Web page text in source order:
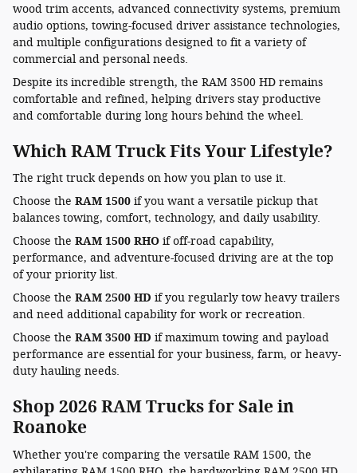
wood trim accents, advanced connectivity systems, premium
audio options, towing-focused driver assistance technologies,
and multiple configurations designed to fit a variety of
commercial and personal needs.
Despite its incredible strength, the RAM 3500 HD remains
comfortable and refined, helping drivers stay productive
and comfortable during long hours behind the wheel.
Which RAM Truck Fits Your Lifestyle?
The right truck depends on how you plan to use it.
Choose the RAM 1500 if you want a versatile pickup that
balances towing, comfort, technology, and daily usability.
Choose the RAM 1500 RHO if off-road capability,
performance, and adventure-focused driving are at the top
of your priority list.
Choose the RAM 2500 HD if you regularly tow heavy trailers
and need additional capability for work or recreation.
Choose the RAM 3500 HD if maximum towing and payload
performance are essential for your business, farm, or heavy-
duty hauling needs.
Shop 2026 RAM Trucks for Sale in
Roanoke
Whether you're comparing the versatile RAM 1500, the